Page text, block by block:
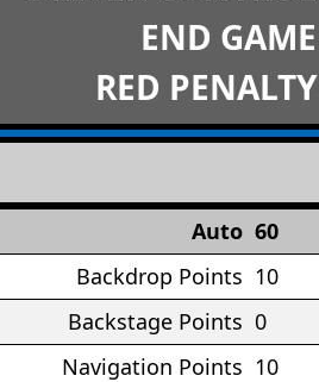
END GAME
RED PENALTY
Auto 60
Backdrop Points 10
Backstage Points 0
Navigation Points 10